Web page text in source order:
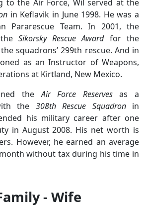
to the Air Force, Wil served at the
in Keflavik in June 1998. He was a
Pararescue Team. In 2001, the
Sikorsky Rescue Award for the
squadrons’ 299th rescue. And in
as an Instructor of Weapons,
at Kirtland, New Mexico.
theAir Force Reservesas a
the 308th Rescue Squadron in
his military career after one
in August 2008. His net worth is
However, he earned an average
without tax during his time in
- Wife